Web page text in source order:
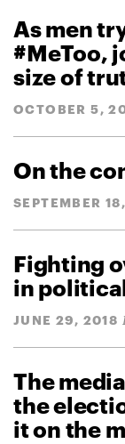
As men
#MeToo,
size of
OCTOBER 5,
On the
SEPTEMBER
Fighting
in
JUNE 29, 2018
The
the
it on the